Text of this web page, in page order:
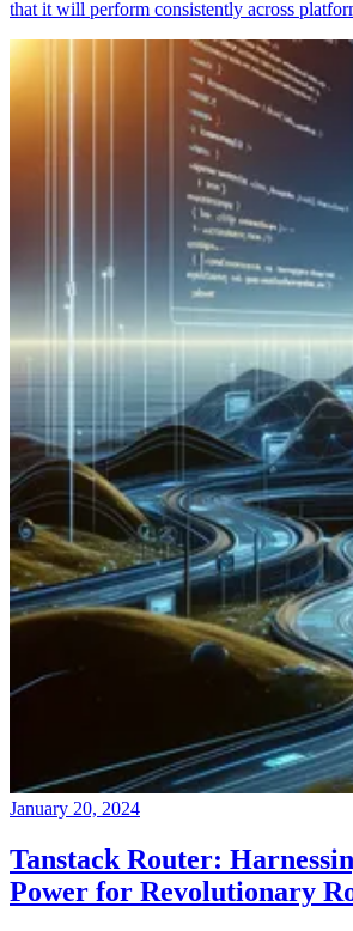
that it will perform consistently across
January 20, 2024
Tanstack Router:
Power for Revolutionary